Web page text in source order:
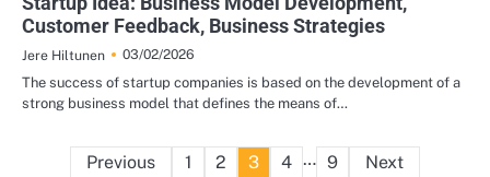
Customer Feedback, Business Strategies
Jere Hiltunen
03/02/2026
The success of startup companies is based on the development of a
strong business model that defines the means of…
Posts
Previous 1 2 3 4 … 9 Next